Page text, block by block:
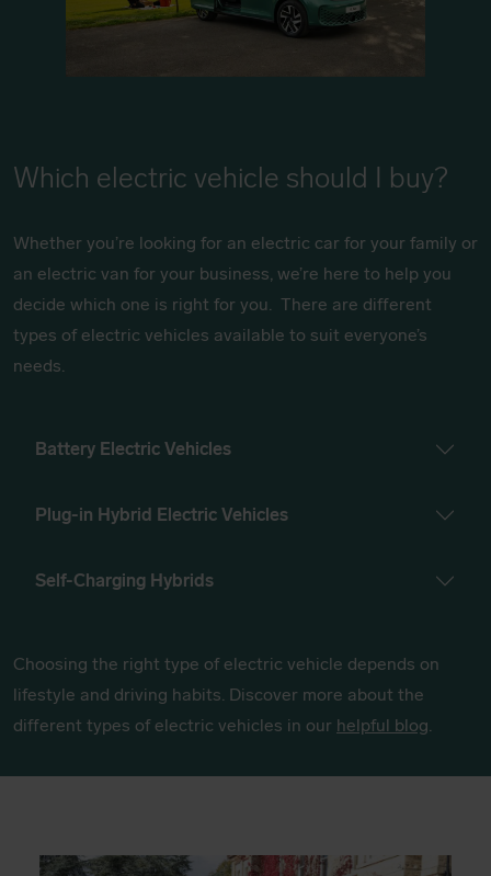
Which electric vehicle should I buy?
Whether you’re looking for an electric car for your family or
an electric van for your business, we’re here to help you
decide which one is right for you. There are different
types of electric vehicles available to suit everyone’s
needs.
Battery Electric Vehicles
Plug-in Hybrid Electric Vehicles
Self-Charging Hybrids
Choosing the right type of electric vehicle depends on
lifestyle and driving habits. Discover more about the
different types of electric vehicles in our helpful blog.